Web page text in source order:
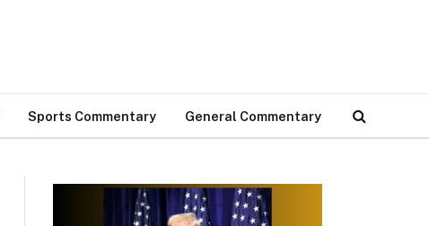
Sports Commentary General Commentary